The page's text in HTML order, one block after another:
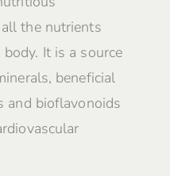
the nutrients
It is a source
beneficial
and bioflavonoids